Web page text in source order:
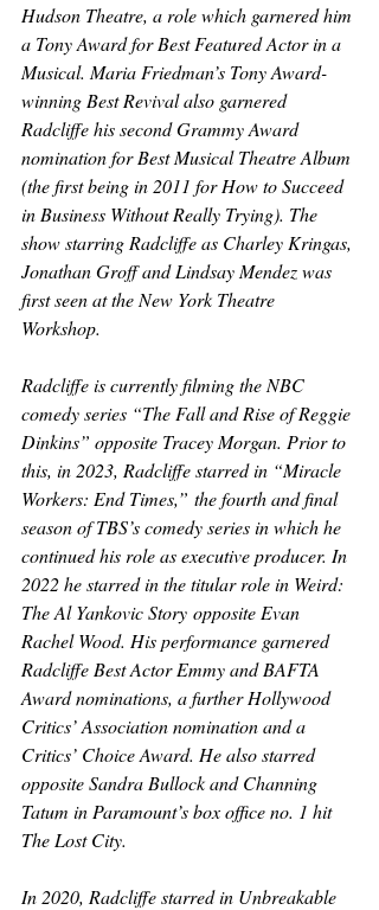
Hudson Theatre, a role which garnered him
a Tony Award for Best Featured Actor in a
Musical. Maria Friedman’s Tony Award-
winning Best Revival also garnered
Radcliffe his second Grammy Award
nomination for Best Musical Theatre Album
(the first being in 2011 for How to Succeed
in Business Without Really Trying). The
show starring Radcliffe as Charley Kringas,
Jonathan Groff and Lindsay Mendez was
first seen at the New York Theatre
Workshop.
Radcliffe is currently filming the NBC
comedy series “The Fall and Rise of Reggie
Dinkins” opposite Tracey Morgan. Prior to
this, in 2023, Radcliffe starred in “Miracle
Workers: End Times,” the fourth and final
season of TBS’s comedy series in which he
continued his role as executive producer. In
2022 he starred in the titular role in Weird:
The Al Yankovic Story opposite Evan
Rachel Wood. His performance garnered
Radcliffe Best Actor Emmy and BAFTA
Award nominations, a further Hollywood
Critics’ Association nomination and a
Critics’ Choice Award. He also starred
opposite Sandra Bullock and Channing
Tatum in Paramount’s box office no. 1 hit
The Lost City.
In 2020, Radcliffe starred in Unbreakable